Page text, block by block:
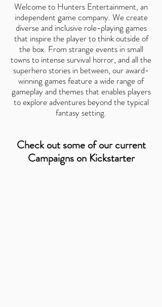
Welcome to Hunters Entertainment, an
independent game company. We create
diverse and inclusive role-playing games
that inspire the player to think outside of
the box. From strange events in small
towns to intense survival horror, and all the
superhero stories in between, our award-
winning games feature a wide range of
gameplay and themes that enables players
to explore adventures beyond the typical
fantasy setting.
Check out some of our current
Campaigns on Kickstarter